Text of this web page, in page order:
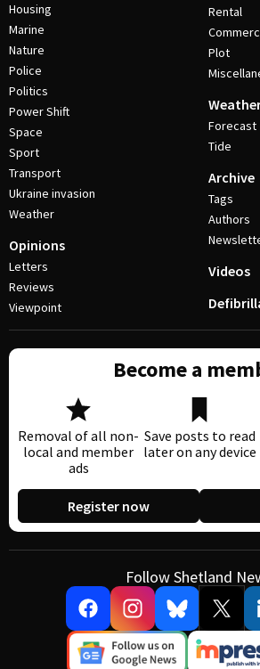
Housing
Marine
Nature
Police
Politics
Power Shift
Space
Sport
Transport
Ukraine invasion
Weather
Opinions
Letters
Reviews
Viewpoint
Rental
Plot
Forecast
Tide
Archive
Tags
Authors
Videos
Become a
Removal of all non-
local and member
ads
Save posts to read
later on any device
Register now
Follow Shetland